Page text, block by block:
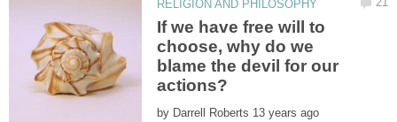
If we have free will to
choose, why do we
blame the devil for our
by